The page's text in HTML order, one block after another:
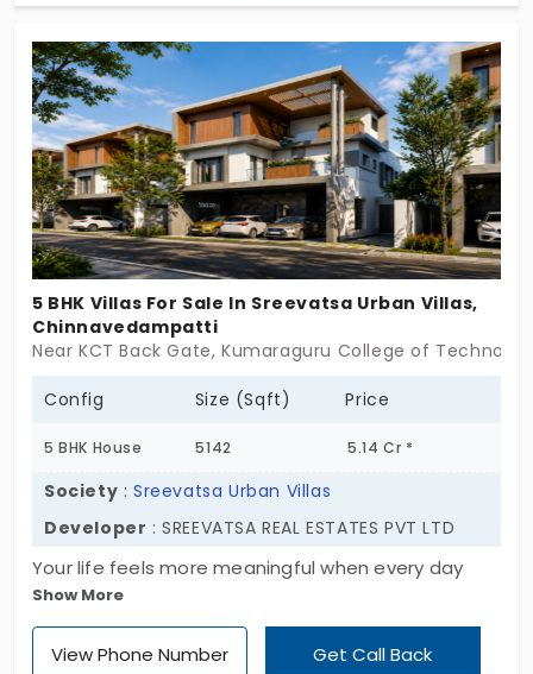
to have modern and peaceful living. For hosting
parties and celebration events, you can use the
party lawn with a stage facility. It is located in a
well-developed location for seamless access to
other destinations.
5 BHK Villas For Sale In Sreevatsa Urban Villas,
Chinnavedampatti
Near KCT Back Gate, Kumaraguru College of
Config Size (Sqft) Price
5 BHK House 5142 5.14 Cr *
Society :Sreevatsa Urban Villas
Developer : SREEVATSA REAL ESTATES PVT LTD
Your life feels more meaningful when every day
begins in a place you truly love, right? You’ve got
villas in Chinnavedampatti. Sreevatsa Urban Villas
by Sreevasta Real Estates Pvt. Ltd develops good
Show More
View Phone Number Get Call Back